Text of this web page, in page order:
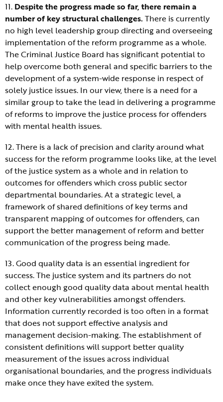
11. Despite the progress made so far, there remain a
number of key structural challenges.There is currently
no high level leadership group directing and overseeing
implementation of the reform programme as a whole.
The Criminal Justice Board has significant potential to
help overcome both general and specific barriers to the
development of a system-wide response in respect of
solely justice issues. In our view, there is a need for a
similar group to take the lead in delivering a programme
of reforms to improve the justice process for offenders
with mental health issues.
12. There is a lack of precision and clarity around what
success for the reform programme looks like, at the level
of the justice system as a whole and in relation to
outcomes for offenders which cross public sector
departmental boundaries. At a strategic level, a
framework of shared definitions of key terms and
transparent mapping of outcomes for offenders, can
support the better management of reform and better
communication of the progress being made.
13. Good quality data is an essential ingredient for
success. The justice system and its partners do not
collect enough good quality data about mental health
and other key vulnerabilities amongst offenders.
Information currently recorded is too often in a format
that does not support effective analysis and
management decision-making. The establishment of
consistent definitions will support better quality
measurement of the issues across individual
organisational boundaries, and the progress individuals
make once they have exited the system.